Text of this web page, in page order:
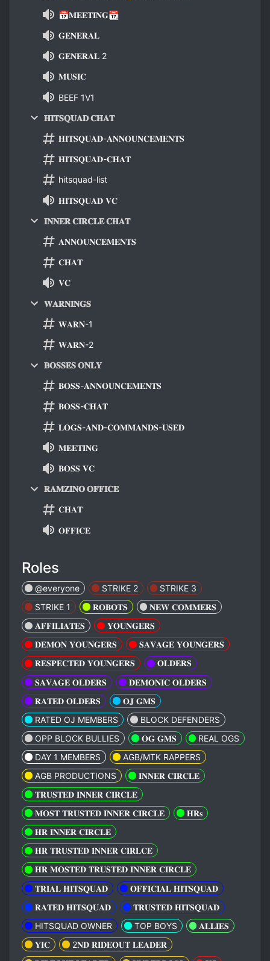
📅𝐌𝐄𝐄𝐓𝐈𝐍𝐆📆
𝐆𝐄𝐍𝐄𝐑𝐀𝐋
𝐆𝐄𝐍𝐄𝐑𝐀𝐋 2
𝐌𝐔𝐒𝐈𝐂
BEEF 1V1
𝐇𝐈𝐓𝐒𝐐𝐔𝐀𝐃 𝐂𝐇𝐀𝐓
𝐇𝐈𝐓𝐒𝐐𝐔𝐀𝐃-𝐀𝐍𝐍𝐎𝐔𝐍𝐂𝐄𝐌𝐄𝐍𝐓𝐒
𝐇𝐈𝐓𝐒𝐐𝐔𝐀𝐃-𝐂𝐇𝐀𝐓
hitsquad-list
𝐇𝐈𝐓𝐒𝐐𝐔𝐀𝐃 𝐕𝐂
𝐈𝐍𝐍𝐄𝐑 𝐂𝐈𝐑𝐂𝐋𝐄 𝐂𝐇𝐀𝐓
𝐀𝐍𝐍𝐎𝐔𝐍𝐂𝐄𝐌𝐄𝐍𝐓𝐒
𝐂𝐇𝐀𝐓
𝐕𝐂
𝐖𝐀𝐑𝐍𝐈𝐍𝐆𝐒
𝐖𝐀𝐑𝐍-1
𝐖𝐀𝐑𝐍-2
𝐁𝐎𝐒𝐒𝐄𝐒 𝐎𝐍𝐋𝐘
𝐁𝐎𝐒𝐒-𝐀𝐍𝐍𝐎𝐔𝐍𝐂𝐄𝐌𝐄𝐍𝐓𝐒
𝐁𝐎𝐒𝐒-𝐂𝐇𝐀𝐓
𝐋𝐎𝐆𝐒-𝐀𝐍𝐃-𝐂𝐎𝐌𝐌𝐀𝐍𝐃𝐒-𝐔𝐒𝐄𝐃
𝐌𝐄𝐄𝐓𝐈𝐍𝐆
𝐁𝐎𝐒𝐒 𝐕𝐂
𝐑𝐀𝐌𝐙𝐈𝐍𝐎 𝐎𝐅𝐅𝐈𝐂𝐄
𝐂𝐇𝐀𝐓
𝐎𝐅𝐅𝐈𝐂𝐄
Roles
@everyone STRIKE 2
STRIKE 3
STRIKE 1
𝐑𝐎𝐁𝐎𝐓𝐒
𝐍𝐄𝐖 𝐂𝐎𝐌𝐌𝐄𝐑𝐒
𝐀𝐅𝐅𝐈𝐋𝐈𝐀𝐓𝐄𝐒
𝐘𝐎𝐔𝐍𝐆𝐄𝐑𝐒
𝐃𝐄𝐌𝐎𝐍 𝐘𝐎𝐔𝐍𝐆𝐄𝐑𝐒
𝐒𝐀𝐕𝐀𝐆𝐄 𝐘𝐎𝐔𝐍𝐆𝐄𝐑𝐒
𝐑𝐄𝐒𝐏𝐄𝐂𝐓𝐄𝐃 𝐘𝐎𝐔𝐍𝐆𝐄𝐑𝐒
𝐎𝐋𝐃𝐄𝐑𝐒
𝐒𝐀𝐕𝐀𝐆𝐄 𝐎𝐋𝐃𝐄𝐑𝐒
𝐃𝐄𝐌𝐎𝐍𝐈𝐂 𝐎𝐋𝐃𝐄𝐑𝐒
𝐑𝐀𝐓𝐄𝐃 𝐎𝐋𝐃𝐄𝐑𝐒
𝐎𝐉 𝐆𝐌𝐒
RATED OJ MEMBERS
BLOCK DEFENDERS
OPP BLOCK BULLIES
𝐎𝐆 𝐆𝐌𝐒
REAL OGS
DAY 1 MEMBERS
AGB/MTK RAPPERS
AGB PRODUCTIONS
𝐈𝐍𝐍𝐄𝐑 𝐂𝐈𝐑𝐂𝐋𝐄
𝐓𝐑𝐔𝐒𝐓𝐄𝐃 𝐈𝐍𝐍𝐄𝐑 𝐂𝐈𝐑𝐂𝐋𝐄
𝐌𝐎𝐒𝐓 𝐓𝐑𝐔𝐒𝐓𝐄𝐃 𝐈𝐍𝐍𝐄𝐑 𝐂𝐈𝐑𝐂𝐋𝐄
𝐇𝐑𝐬
𝐇𝐑 𝐈𝐍𝐍𝐄𝐑 𝐂𝐈𝐑𝐂𝐋𝐄
𝐇𝐑 𝐓𝐑𝐔𝐒𝐓𝐄𝐃 𝐈𝐍𝐍𝐄𝐑 𝐂𝐈𝐑𝐋𝐂𝐄
𝐇𝐑 𝐌𝐎𝐒𝐓𝐄𝐃 𝐓𝐑𝐔𝐒𝐓𝐄𝐃 𝐈𝐍𝐍𝐄𝐑 𝐂𝐈𝐑𝐂𝐋𝐄
𝐓𝐑𝐈𝐀𝐋 𝐇𝐈𝐓𝐒𝐐𝐔𝐀𝐃
𝐎𝐅𝐅𝐈𝐂𝐈𝐀𝐋 𝐇𝐈𝐓𝐒𝐐𝐔𝐀𝐃
𝐑𝐀𝐓𝐄𝐃 𝐇𝐈𝐓𝐒𝐐𝐔𝐀𝐃
𝐓𝐑𝐔𝐒𝐓𝐄𝐃 𝐇𝐈𝐓𝐒𝐐𝐔𝐀𝐃
HITSQUAD OWNER
TOP BOYS
𝐀𝐋𝐋𝐈𝐄𝐒
𝐘𝐈𝐂
2𝐍𝐃 𝐑𝐈𝐃𝐄𝐎𝐔𝐓 𝐋𝐄𝐀𝐃𝐄𝐑